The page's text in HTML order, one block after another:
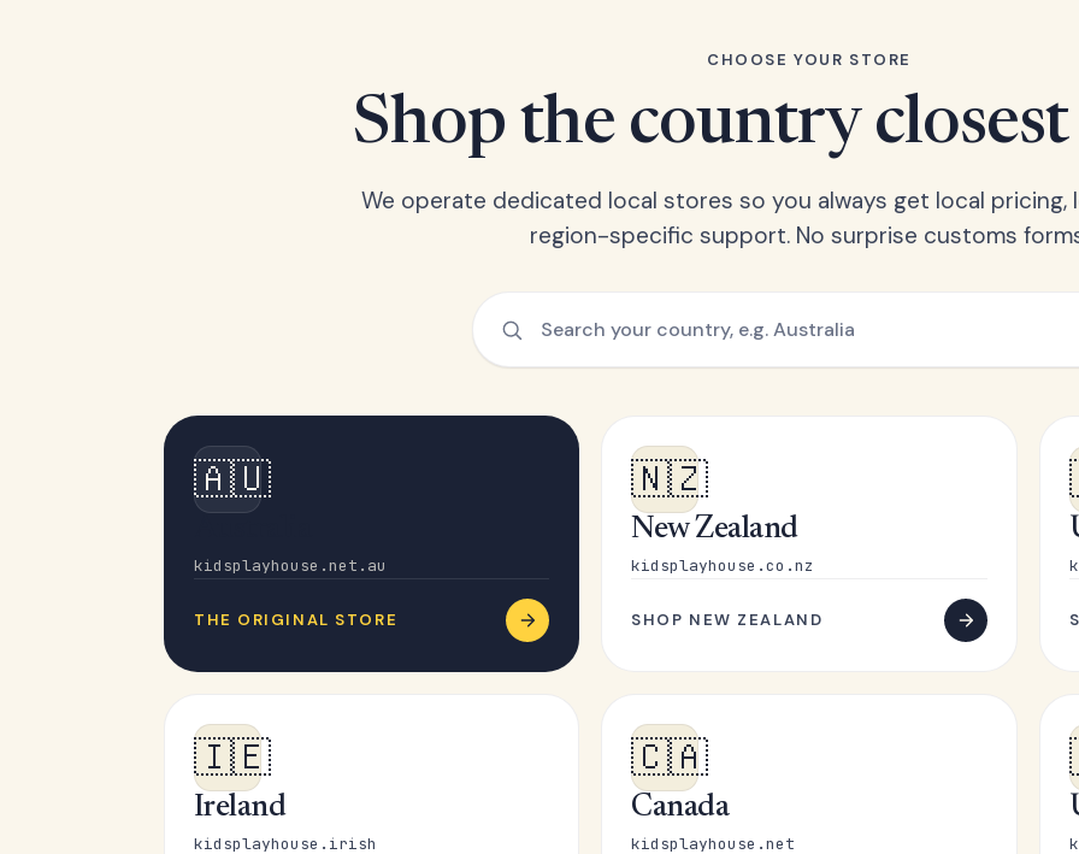
CHOOSE YOUR STORE
Shop the country
We operate dedicated local stores so you always get local pricing,
region-specific support. No surprise customs
🇦🇺
kidsplayhouse.net.au
THE ORIGINAL STORE
🇳🇿
New Zealand
kidsplayhouse.co.nz
SHOP NEW ZEALAND
🇮🇪
Ireland
kidsplayhouse.irish
🇨🇦
Canada
kidsplayhouse.net